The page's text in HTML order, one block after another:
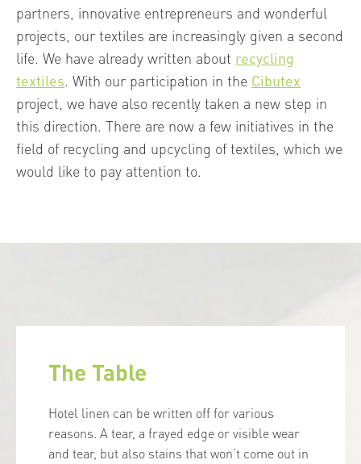
partners, innovative entrepreneurs and wonderful
projects, our textiles are increasingly given a second
life. We have already written about recycling
textiles. With our participation in the Cibutex
project, we have also recently taken a new step in
this direction. There are now a few initiatives in the
field of recycling and upcycling of textiles, which we
would like to pay attention to.
The Table
Hotel linen can be written off for various
reasons. A tear, a frayed edge or visible wear
and tear, but also stains that won’t come out in